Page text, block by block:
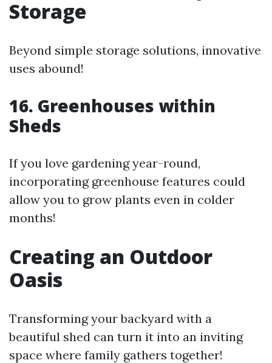
Storage
Beyond simple storage solutions, innovative
uses abound!
16. Greenhouses within
Sheds
If you love gardening year-round,
incorporating greenhouse features could
allow you to grow plants even in colder
months!
Creating an Outdoor
Oasis
Transforming your backyard with a
beautiful shed can turn it into an inviting
space where family gathers together!